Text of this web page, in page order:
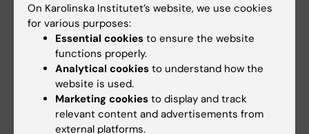
Content reviewer:
Vijaylakshmi Jagdish Prabhu
Page updated:24-06-2026
On Karolinska Institutet’s website, we use cookies
for various purposes:
Essential cookies to ensure the website
functions properly.
Analytical cookies to understand how the
website is used.
Marketing cookies to display and track
relevant content and advertisements from
external platforms.